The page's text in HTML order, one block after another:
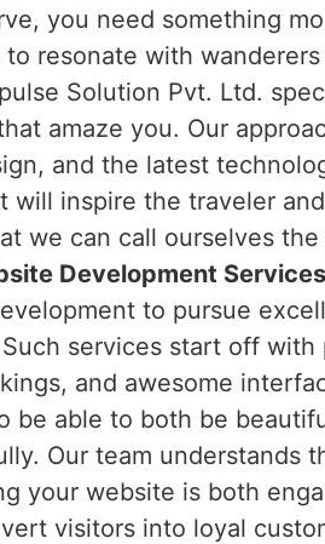
you need something
resonate with
Solution Pvt. Ltd.
amaze you. Our
and the latest
will inspire the traveler
we can call ourselves
Development
to pursue
services start off
and awesome
be able to both be
Our team understands
your website is both
visitors into loyal